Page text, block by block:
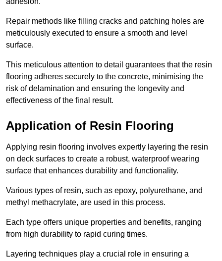
Repair methods like filling cracks and patching holes are
meticulously executed to ensure a smooth and level
surface.
This meticulous attention to detail guarantees that the resin
flooring adheres securely to the concrete, minimising the
risk of delamination and ensuring the longevity and
effectiveness of the final result.
Application of Resin Flooring
Applying resin flooring involves expertly layering the resin
on deck surfaces to create a robust, waterproof wearing
surface that enhances durability and functionality.
Various types of resin, such as epoxy, polyurethane, and
methyl methacrylate, are used in this process.
Each type offers unique properties and benefits, ranging
from high durability to rapid curing times.
Layering techniques play a crucial role in ensuring a